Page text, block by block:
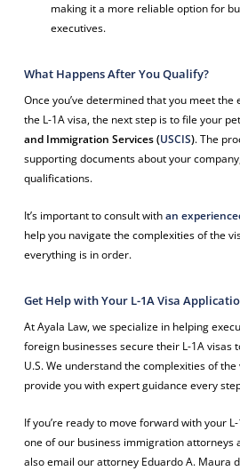
making it a more reliable option for
executives.
What Happens After You Qualify?
Once you’ve determined that you meet
the L-1A visa, the next step is to file your
and Immigration Services (USCIS). The
supporting documents about your
qualifications.
It’s important to consult withan
help you navigate the complexities of the
everything is in order.
Get Help with Your L-1A Visa
At Ayala Law, we specialize in helping
foreign businesses secure their L-1A visas
U.S. We understand the complexities of
provide you with expert guidance every
If you’re ready to move forward with your
one of our business immigration attorneys
also email our attorney Eduardo A. Maura